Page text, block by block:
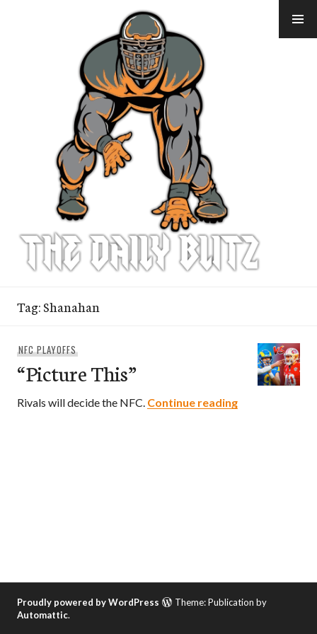
Tag:Shanahan
NFC PLAYOFFS
“Picture This”
Rivals will decide the NFC. Continue reading“Picture This”
Proudly powered by WordPress
Theme: Publication by
Automattic.